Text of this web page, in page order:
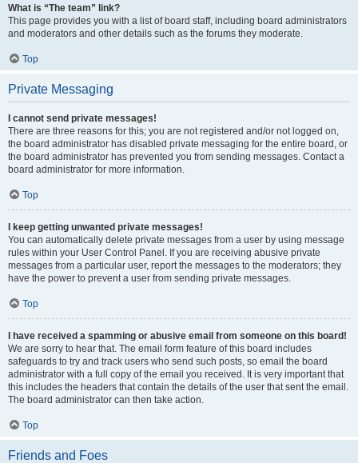
What is “The team” link?
This page provides you with a list of board staff, including board administrators
and moderators and other details such as the forums they moderate.
Top
Private Messaging
I cannot send private messages!
There are three reasons for this; you are not registered and/or not logged on,
the board administrator has disabled private messaging for the entire board, or
the board administrator has prevented you from sending messages. Contact a
board administrator for more information.
Top
I keep getting unwanted private messages!
You can automatically delete private messages from a user by using message
rules within your User Control Panel. If you are receiving abusive private
messages from a particular user, report the messages to the moderators; they
have the power to prevent a user from sending private messages.
Top
I have received a spamming or abusive email from someone on this board!
We are sorry to hear that. The email form feature of this board includes
safeguards to try and track users who send such posts, so email the board
administrator with a full copy of the email you received. It is very important that
this includes the headers that contain the details of the user that sent the email.
The board administrator can then take action.
Top
Friends and Foes